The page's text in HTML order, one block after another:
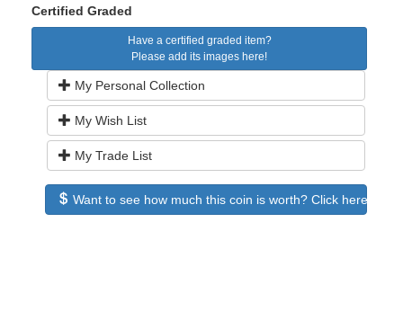
Certified Graded
Have a certified graded item?
Please add its images here!
My Personal Collection
My Wish List
My Trade List
Want to see how much this coin is worth? Click here to